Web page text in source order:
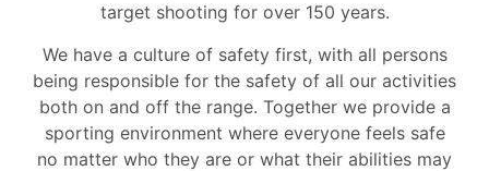
target shooting for over 150 years.
We have a culture of safety first, with all persons
being responsible for the safety of all our activities
both on and off the range. Together we provide a
sporting environment where everyone feels safe
no matter who they are or what their abilities may